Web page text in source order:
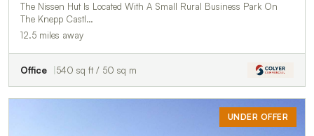
The Nissen Hut Is Located With A Small Rural Business Park On
The Knepp Castl…
12.5 miles away
Office 540 sq ft / 50 sq m
UNDER OFFER